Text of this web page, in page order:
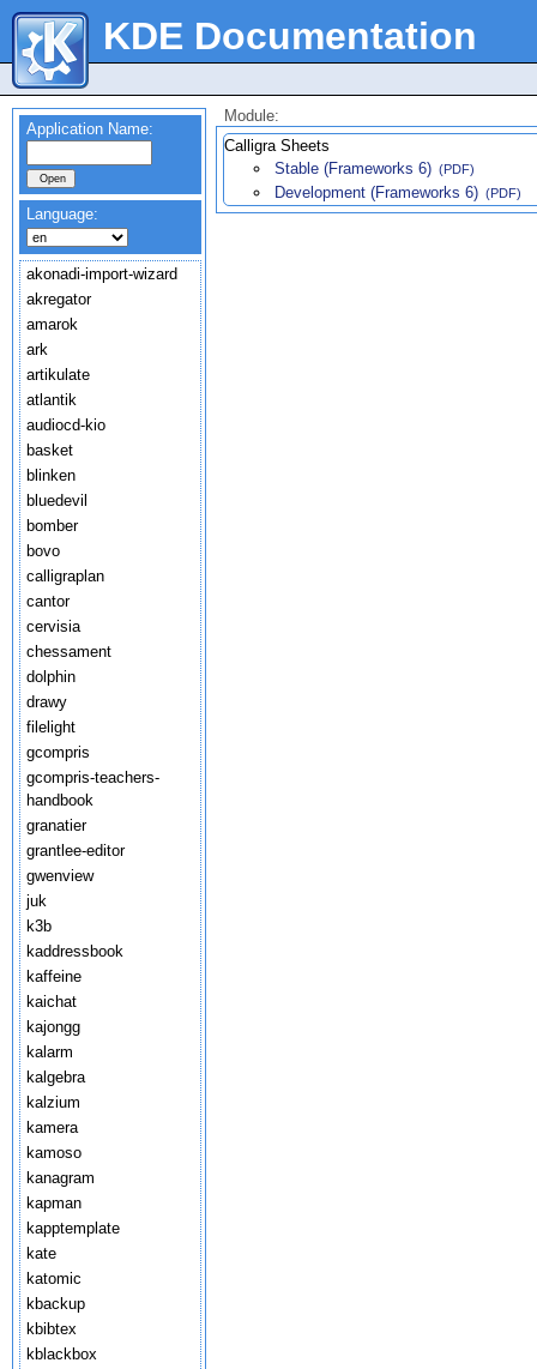
KDE Documentation
Application Name:
Language:
akonadi-import-wizard
akregator
amarok
ark
artikulate
atlantik
audiocd-kio
basket
blinken
bluedevil
bomber
bovo
calligraplan
cantor
cervisia
chessament
dolphin
drawy
filelight
gcompris
gcompris-teachers-
handbook
granatier
grantlee-editor
gwenview
juk
k3b
kaddressbook
kaffeine
kaichat
kajongg
kalarm
kalgebra
kalzium
kamera
kamoso
kanagram
kapman
kapptemplate
kate
katomic
kbackup
kbibtex
kblackbox
Module:
Calligra Sheets
Stable (Frameworks 6) (PDF)
Development (Frameworks 6) (PDF)